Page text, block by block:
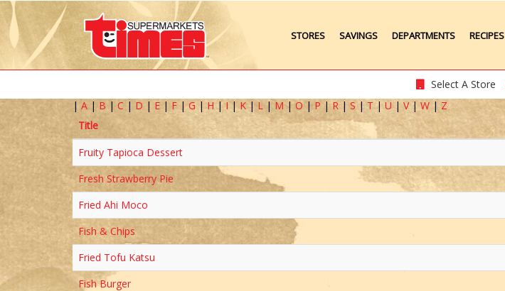
STORES SAVINGS DEPARTMENTS
Produce
Seafood
Grocery
Bakery
Pharmacy
RECIPES
Select A Store
| A | B | C | D | E | F |G |H |I | K |L | M | O |P |R | S |T | U | V | W | Z
Title
Fruity Tapioca Dessert
Fresh Strawberry Pie
Fried Ahi Moco
Fish & Chips
Fried Tofu Katsu
Fish Burger